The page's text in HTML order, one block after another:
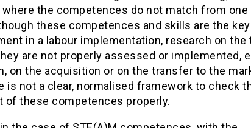
the competences do not match from one
these competences and skills are the
in a labour implementation, research on the
are not properly assessed or implemented,
on the acquisition or on the transfer to the
is not a clear, normalised framework to check
of these competences properly.